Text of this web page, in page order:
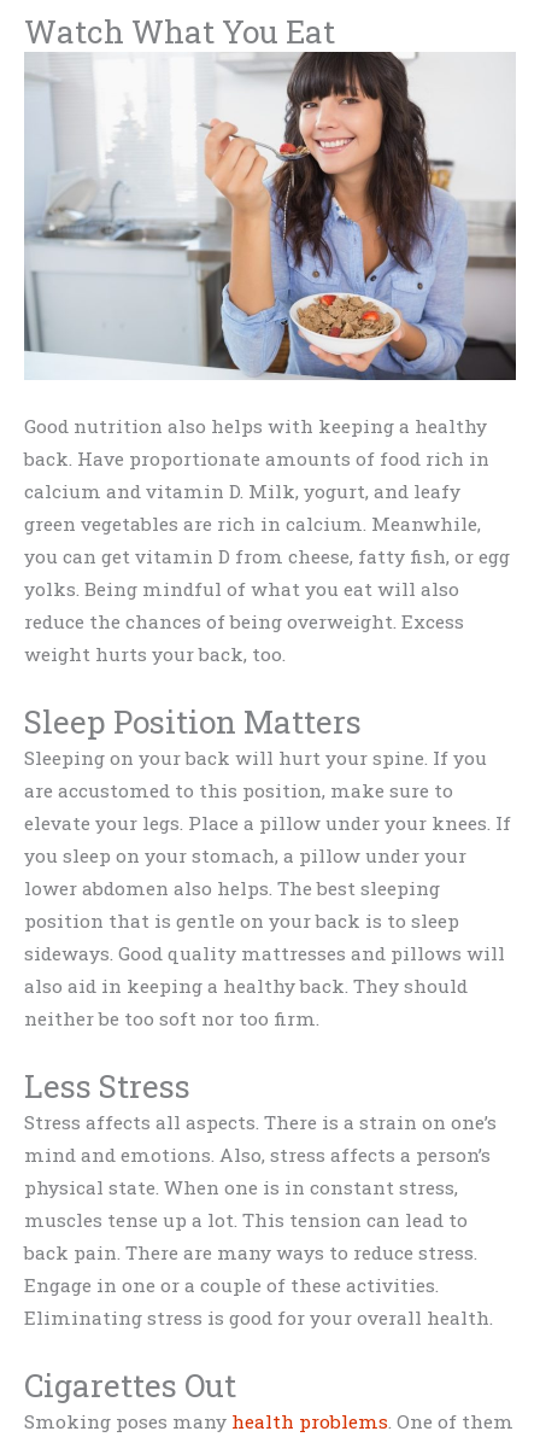
Watch What You Eat
Good nutrition also helps with keeping a healthy
back. Have proportionate amounts of food rich in
calcium and vitamin D. Milk, yogurt, and leafy
green vegetables are rich in calcium. Meanwhile,
you can get vitamin D from cheese, fatty fish, or egg
yolks. Being mindful of what you eat will also
reduce the chances of being overweight. Excess
weight hurts your back, too.
Sleep Position Matters
Sleeping on your back will hurt your spine. If you
are accustomed to this position, make sure to
elevate your legs. Place a pillow under your knees. If
you sleep on your stomach, a pillow under your
lower abdomen also helps. The best sleeping
position that is gentle on your back is to sleep
sideways. Good quality mattresses and pillows will
also aid in keeping a healthy back. They should
neither be too soft nor too firm.
Less Stress
Stress affects all aspects. There is a strain on one’s
mind and emotions. Also, stress affects a person’s
physical state. When one is in constant stress,
muscles tense up a lot. This tension can lead to
back pain. There are many ways to reduce stress.
Engage in one or a couple of these activities.
Eliminating stress is good for your overall health.
Cigarettes Out
Smoking poses many health problems . One of them